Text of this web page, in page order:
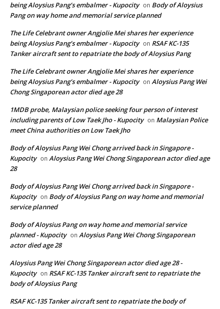
being Aloysius Pang’s embalmer - Kupocity on Body of Aloysius
Pang on way home and memorial service planned
The Life Celebrant owner Angjolie Mei shares her experience
being Aloysius Pang’s embalmer - Kupocity on RSAF KC-135
Tanker aircraft sent to repatriate the body of Aloysius Pang
The Life Celebrant owner Angjolie Mei shares her experience
being Aloysius Pang’s embalmer - Kupocity on Aloysius Pang Wei
Chong Singaporean actor died age 28
1MDB probe, Malaysian police seeking four person of interest
including parents of Low Taek Jho - Kupocity on Malaysian Police
meet China authorities on Low Taek Jho
Body of Aloysius Pang Wei Chong arrived back in Singapore -
Kupocity on Aloysius Pang Wei Chong Singaporean actor died age
28
Body of Aloysius Pang Wei Chong arrived back in Singapore -
Kupocity on Body of Aloysius Pang on way home and memorial
service planned
Body of Aloysius Pang on way home and memorial service
planned - Kupocity on Aloysius Pang Wei Chong Singaporean
actor died age 28
Aloysius Pang Wei Chong Singaporean actor died age 28 -
Kupocity on RSAF KC-135 Tanker aircraft sent to repatriate the
body of Aloysius Pang
RSAF KC-135 Tanker aircraft sent to repatriate the body of